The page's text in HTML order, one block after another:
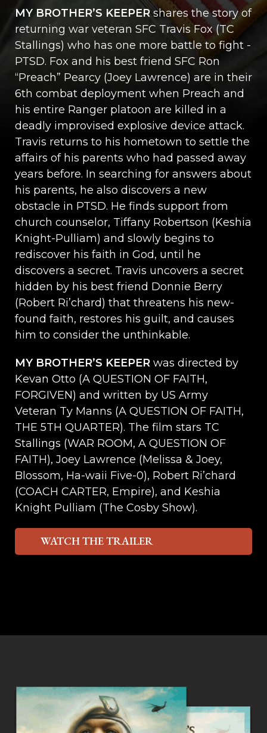
MY BROTHER’S KEEPERshares the story of
returning war veteran SFC Travis Fox (TC
Stallings) who has one more battle to fight -
PTSD. Fox and his best friend SFC Ron
“Preach” Pearcy (Joey Lawrence) are in their
6th combat deployment when Preach and
his entire Ranger platoon are killed in a
deadly improvised explosive device attack.
Travis returns to his hometown to settle the
affairs of his parents who had passed away
years before. In searching for answers about
his parents, he also discovers a new
obstacle in PTSD. He finds support from
church counselor, Tiffany Robertson (Keshia
Knight-Pulliam) and slowly begins to
rediscover his faith in God, until he
discovers a secret. Travis uncovers a secret
hidden by his best friend Donnie Berry
(Robert Ri’chard) that threatens his new-
found faith, restores his guilt, and causes
him to consider the unthinkable.
MY BROTHER’S KEEPER was directed by
Kevan Otto (A QUESTION OF FAITH,
FORGIVEN) and written by US Army
Veteran Ty Manns (A QUESTION OF FAITH,
THE 5TH QUARTER). The film stars TC
Stallings (WAR ROOM, A QUESTION OF
FAITH), Joey Lawrence (Melissa & Joey,
Blossom, Ha-waii Five-0), Robert Ri’chard
(COACH CARTER, Empire), and Keshia
Knight Pulliam (The Cosby Show).
WATCH THE TRAILER